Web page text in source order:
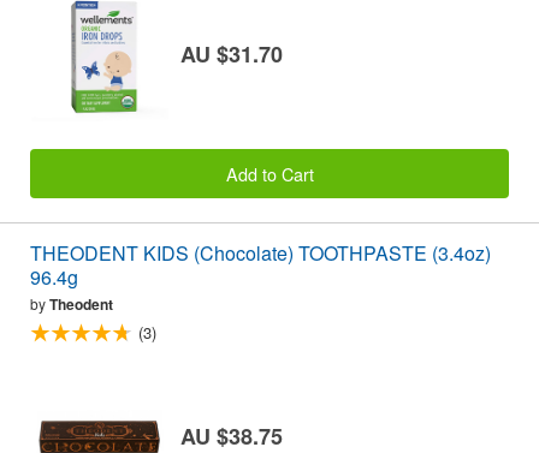
AU $31.70
Add to Cart
THEODENT KIDS (Chocolate) TOOTHPASTE (3.4oz)
96.4g
byTheodent
(3)
AU $38.75